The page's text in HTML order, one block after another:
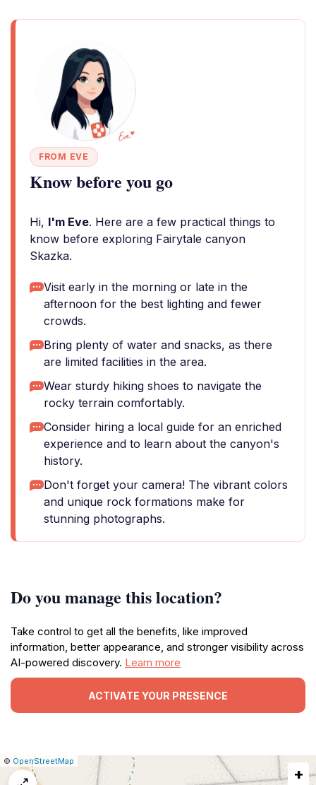
FROM EVE
Know before you go
Hi, I'm Eve. Here are a few practical things to
know before exploring Fairytale canyon
Skazka.
Visit early in the morning or late in the
afternoon for the best lighting and fewer
crowds.
Bring plenty of water and snacks, as there
are limited facilities in the area.
Wear sturdy hiking shoes to navigate the
rocky terrain comfortably.
Consider hiring a local guide for an enriched
experience and to learn about the canyon's
history.
Don't forget your camera! The vibrant colors
and unique rock formations make for
stunning photographs.
Do you manage this location?
Take control to get all the benefits, like improved
information, better appearance, and stronger visibility across
AI-powered discovery. Learn more
ACTIVATE YOUR PRESENCE
Leaflet
|© OpenStreetMap
Report
+